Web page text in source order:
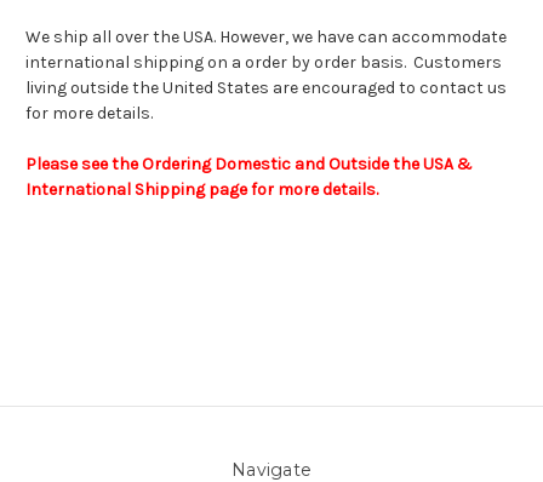
We ship all over the USA. However, we have can accommodate
international shipping on a order by order basis. Customers
living outside the United States are encouraged to contact us
for more details.
Please see the Ordering Domestic and Outside the USA &
International Shipping page for more details.
Navigate